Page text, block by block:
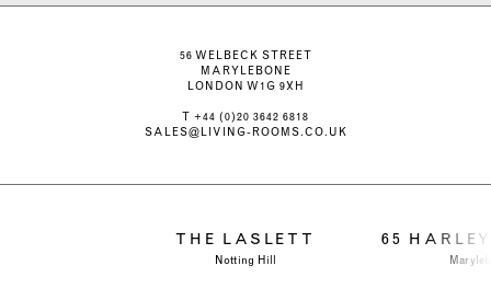
56 WELBECK STREET
MARYLEBONE
LONDON W1G 9XH
+44 (0)20 3642 6818
SALES@LIVING-ROOMS.CO.UK
THE LASLETT
Notting Hill
65